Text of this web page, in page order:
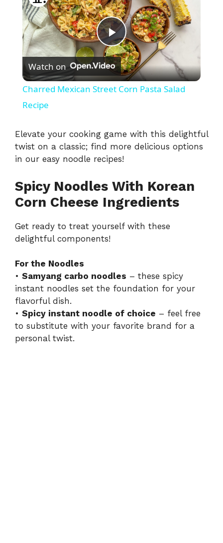
P
l
y
V
i
d
o
Watch on
Charred Mexican Street Corn Pasta Salad
Recipe
Elevate your cooking game with this delightful
twist on a classic; find more delicious options
in our easy noodle recipes!
Spicy Noodles With Korean
Corn Cheese Ingredients
Get ready to treat yourself with these
delightful components!
For the Noodles
• Samyang carbo noodles – these spicy
instant noodles set the foundation for your
flavorful dish.
• Spicy instant noodle of choice – feel free
to substitute with your favorite brand for a
personal twist.